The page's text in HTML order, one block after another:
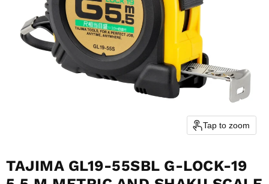
Tap to zoom
TAJIMA GL19-55SBL G-LOCK-19